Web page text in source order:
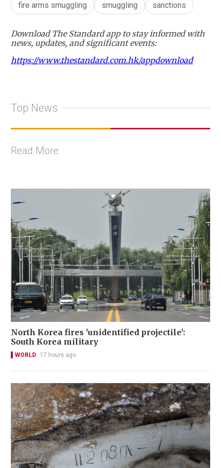
fire arms smuggling
smuggling sanctions
Download The Standard app to stay informed with
news, updates, and significant events:
https://www.thestandard.com.hk/appdownload
Top News
Read More
North Korea fires 'unidentified projectile':
South Korea military
WORLD 17 hours ago